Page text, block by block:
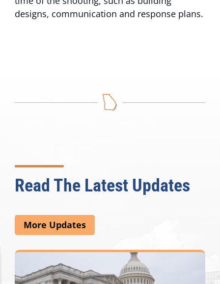
designs, communication and response plans.
Read The Latest Updates
More Updates